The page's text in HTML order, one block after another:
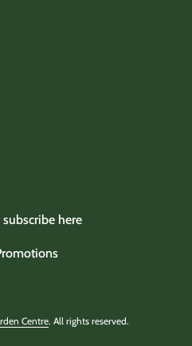
here
Centre. All rights reserved.